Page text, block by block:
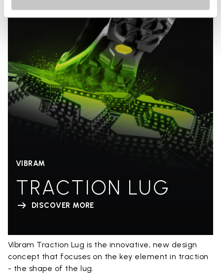
VIBRAM
TRACTION LUG
DISCOVER MORE
Vibram Traction Lug is the innovative, new design
concept that focuses on the key element in traction
- the shape of the lug.